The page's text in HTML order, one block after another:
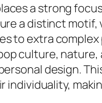
a strong
a distinct
to extra
culture,
design.
individuality,